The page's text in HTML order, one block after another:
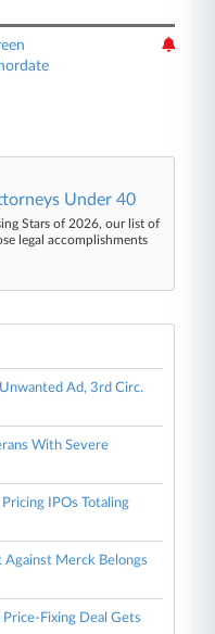
Under 40
Stars of 2026, our list of
legal accomplishments
Ad, 3rd Circ.
With Severe
IPOs Totaling
Against Merck Belongs
Fixing Deal Gets